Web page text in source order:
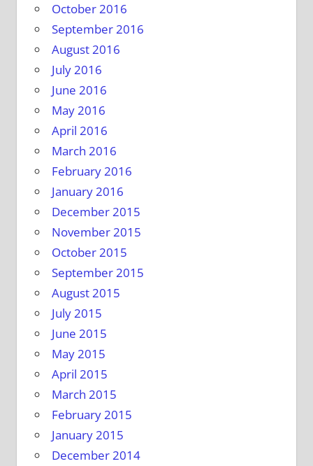
October 2016
September 2016
August 2016
July 2016
June 2016
May 2016
April 2016
March 2016
February 2016
January 2016
December 2015
November 2015
October 2015
September 2015
August 2015
July 2015
June 2015
May 2015
April 2015
March 2015
February 2015
January 2015
December 2014